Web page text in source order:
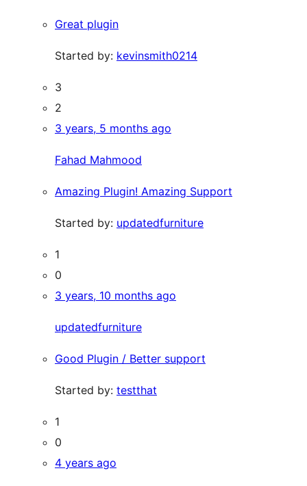
Great plugin
Started by: kevinsmith0214
3
2
3 years, 5 months ago
Fahad Mahmood
Amazing Plugin! Amazing Support
Started by: updatedfurniture
1
0
3 years, 10 months ago
updatedfurniture
Good Plugin / Better support
Started by: testthat
1
0
4 years ago